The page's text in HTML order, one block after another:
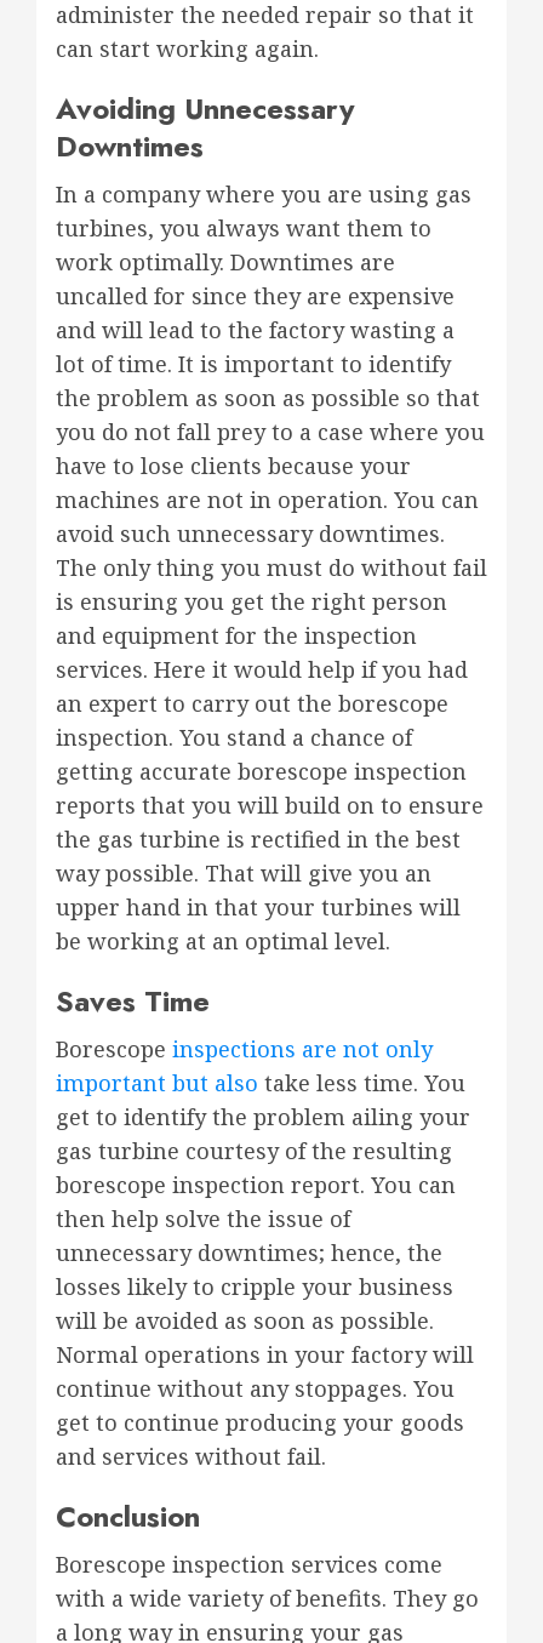
administer the needed repair so that it
can start working again.
Avoiding Unnecessary
Downtimes
In a company where you are using gas
turbines, you always want them to
work optimally. Downtimes are
uncalled for since they are expensive
and will lead to the factory wasting a
lot of time. It is important to identify
the problem as soon as possible so that
you do not fall prey to a case where you
have to lose clients because your
machines are not in operation. You can
avoid such unnecessary downtimes.
The only thing you must do without fail
is ensuring you get the right person
and equipment for the inspection
services. Here it would help if you had
an expert to carry out the borescope
inspection. You stand a chance of
getting accurate borescope inspection
reports that you will build on to ensure
the gas turbine is rectified in the best
way possible. That will give you an
upper hand in that your turbines will
be working at an optimal level.
Saves Time
Borescope inspections are not only
important but also take less time. You
get to identify the problem ailing your
gas turbine courtesy of the resulting
borescope inspection report. You can
then help solve the issue of
unnecessary downtimes; hence, the
losses likely to cripple your business
will be avoided as soon as possible.
Normal operations in your factory will
continue without any stoppages. You
get to continue producing your goods
and services without fail.
Conclusion
Borescope inspection services come
with a wide variety of benefits. They go
a long way in ensuring your gas